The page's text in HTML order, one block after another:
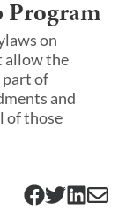
Program
on
allow the
part of
and
of those